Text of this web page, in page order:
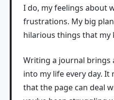
I do, my feelings about
frustrations. My big
hilarious things that my
Writing a journal brings
into my life every day. It
that the page can deal